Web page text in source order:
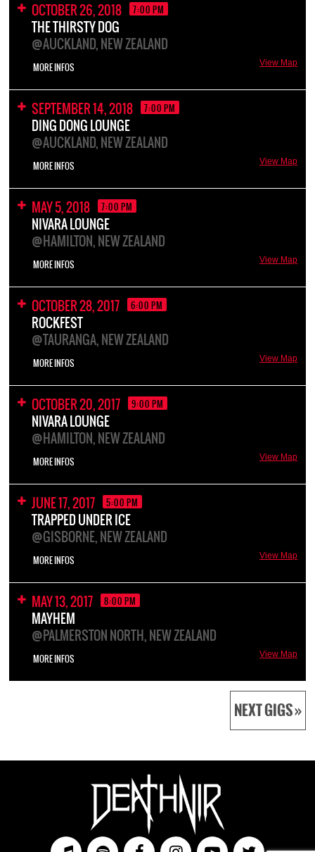
OCTOBER 26, 2018 7:00 PM
THE THIRSTY DOG
@AUCKLAND, NEW ZEALAND
MORE INFOS View Map
SEPTEMBER 14, 2018 7:00 PM
DING DONG LOUNGE
@AUCKLAND, NEW ZEALAND
MORE INFOS View Map
MAY 5, 2018 7:00 PM
NIVARA LOUNGE
@HAMILTON, NEW ZEALAND
MORE INFOS View Map
OCTOBER 28, 2017 6:00 PM
ROCKFEST
@TAURANGA, NEW ZEALAND
MORE INFOS View Map
OCTOBER 20, 2017 9:00 PM
NIVARA LOUNGE
@HAMILTON, NEW ZEALAND
MORE INFOS View Map
JUNE 17, 2017 5:00 PM
TRAPPED UNDER ICE
@GISBORNE, NEW ZEALAND
MORE INFOS View Map
MAY 13, 2017 8:00 PM
MAYHEM
@PALMERSTON NORTH, NEW ZEALAND
MORE INFOS View Map
NEXT GIGS »